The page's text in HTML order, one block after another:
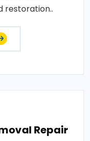
restoration..
Repair